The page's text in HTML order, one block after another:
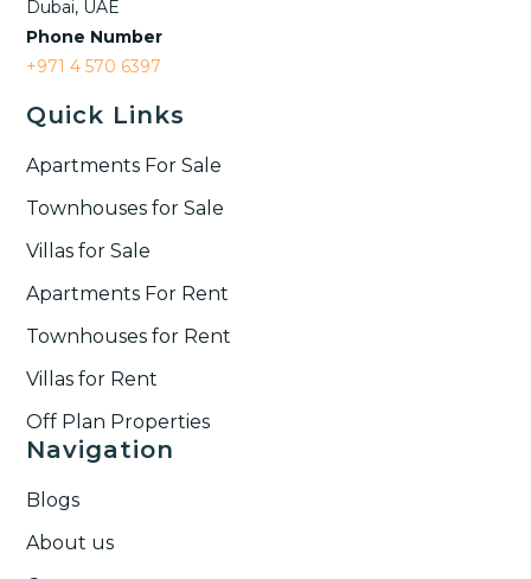
Dubai, UAE
Phone Number
+971 4 570 6397
Quick Links
Apartments For Sale
Townhouses for Sale
Villas for Sale
Apartments For Rent
Townhouses for Rent​
Villas for Rent​
Off Plan Properties
Navigation
Blogs
About us